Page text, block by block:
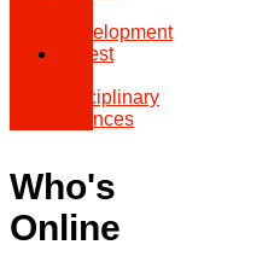
Development
Digest
Disciplinary
Offences
Who's
Online